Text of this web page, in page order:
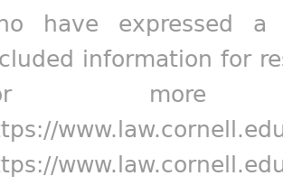
have expressed
information for
more